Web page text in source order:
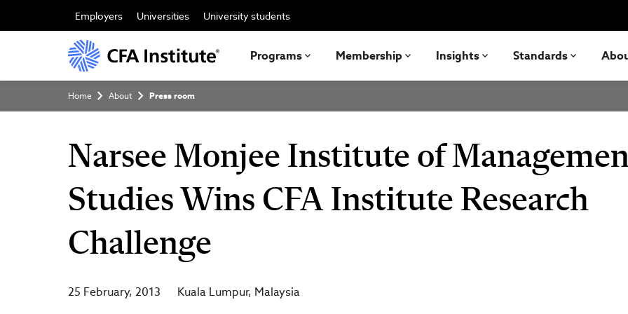
main
Employers Universities University students
Programs Membership Insights Standards
Breadcrumb
Home About Press room
Narsee Monjee Institute of
Studies Wins CFA Institute Research
Challenge
25 February, 2013 Kuala Lumpur Malaysia